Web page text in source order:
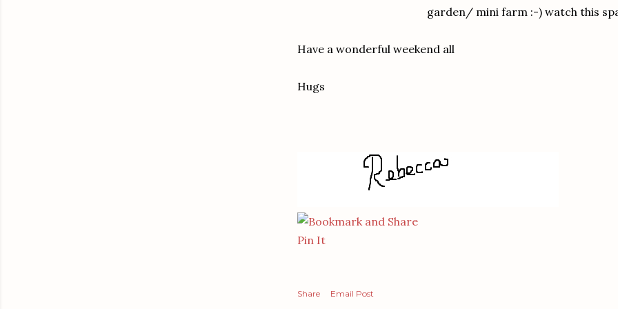
garden/ mini farm :-) watch this
Have a wonderful weekend all
Hugs
Pin It
Share
Email Post